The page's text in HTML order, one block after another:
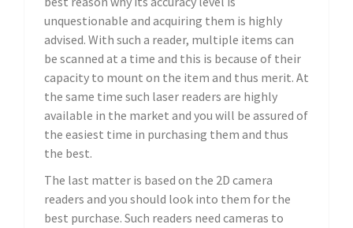
unquestionable and acquiring them is highly
advised. With such a reader, multiple items can
be scanned at a time and this is because of their
capacity to mount on the item and thus merit. At
the same time such laser readers are highly
available in the market and you will be assured of
the easiest time in purchasing them and thus
the best.
The last matter is based on the 2D camera
readers and you should look into them for the
best purchase. Such readers need cameras to